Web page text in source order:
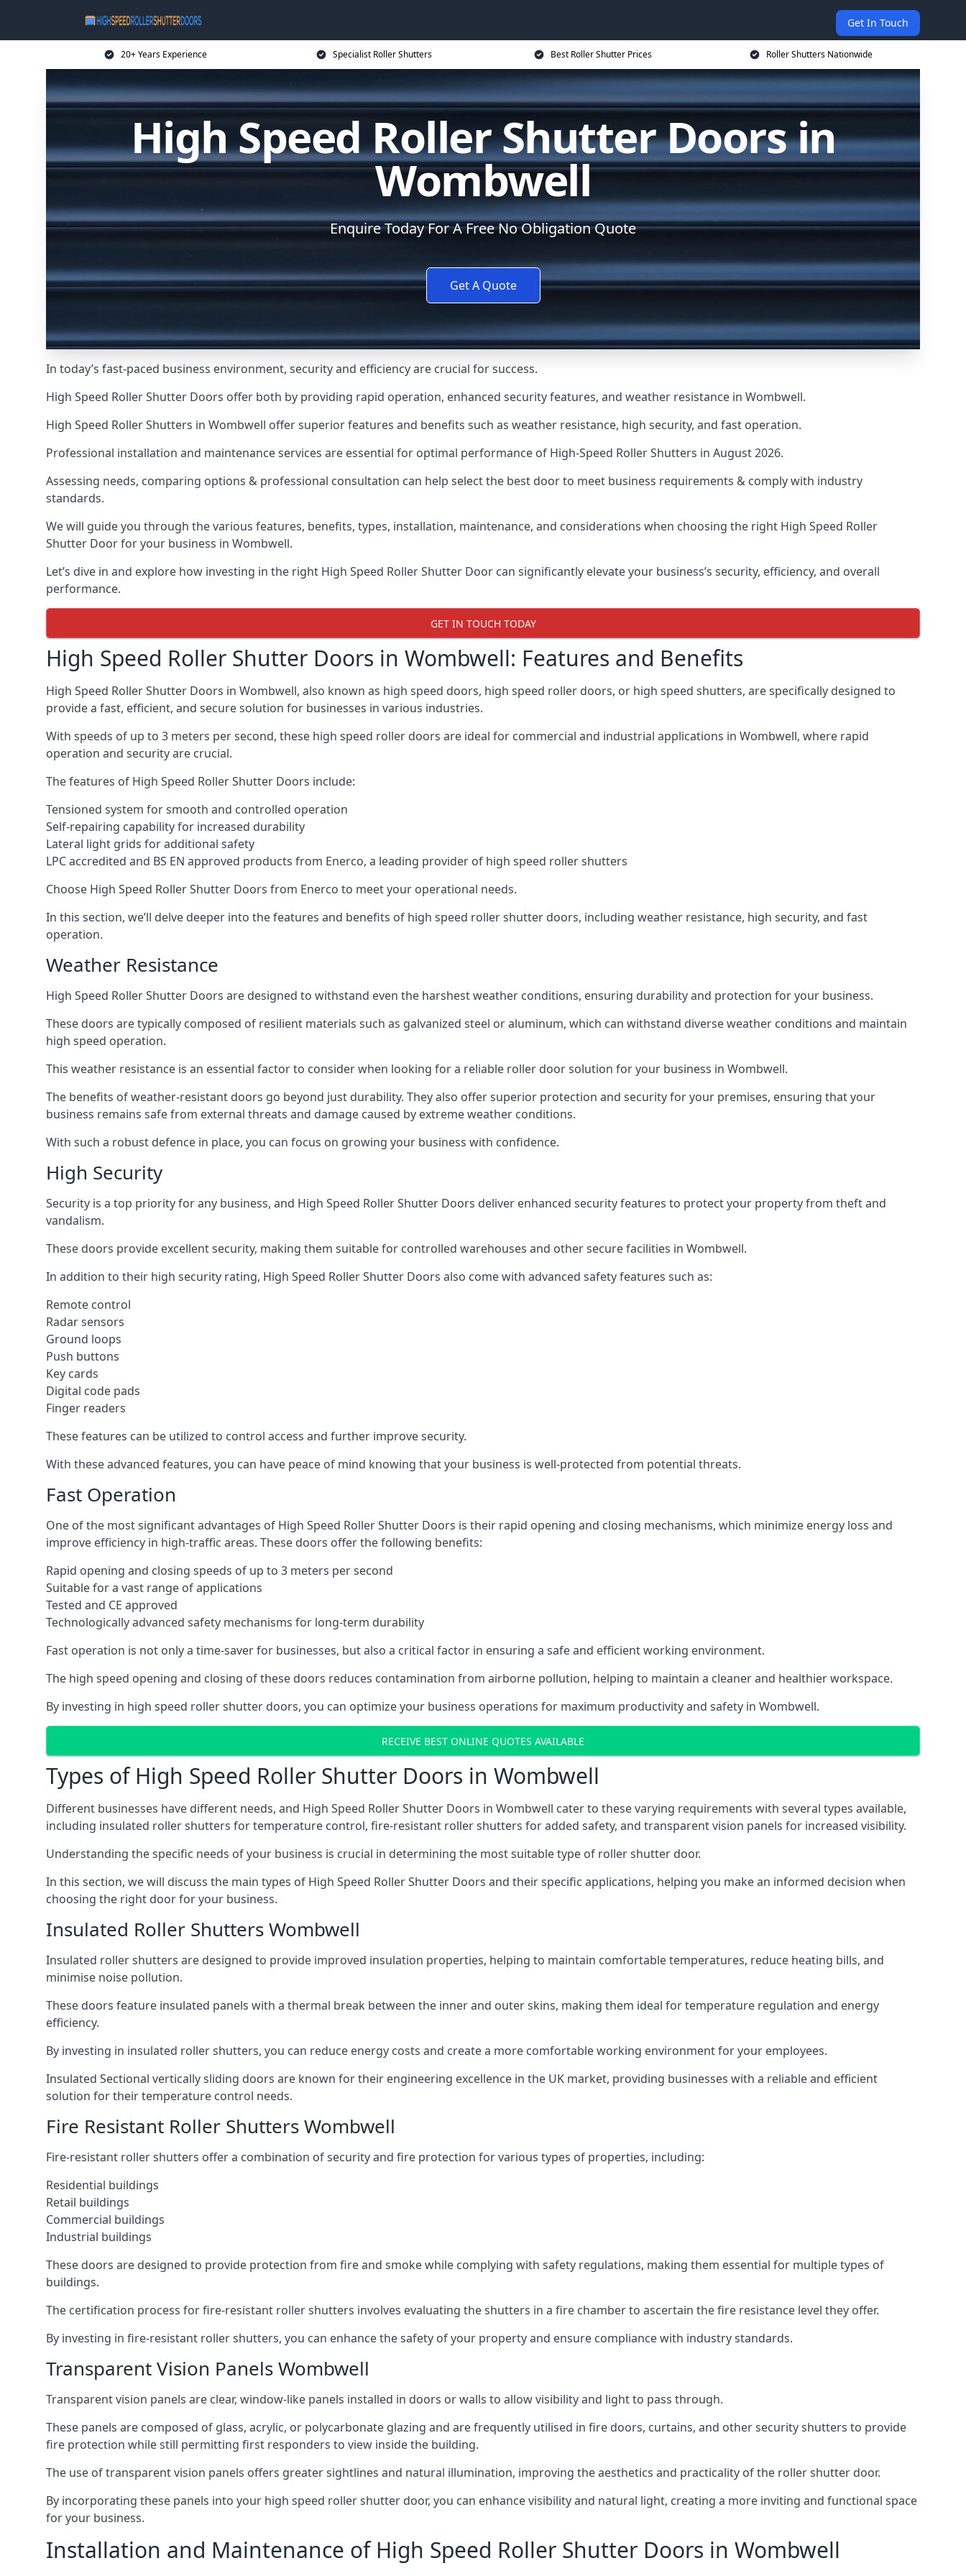
Get In Touch
20+ Years Experience Specialist Roller Shutters Best Roller Shutter Prices Roller Shutters Nationwide
High Speed Roller Shutter Doors in
Wombwell
Enquire Today For A Free No Obligation Quote
Get A Quote
In today’s fast-paced business environment, security and efficiency are crucial for success.
High Speed Roller Shutter Doors offer both by providing rapid operation, enhanced security features, and weather resistance in Wombwell.
High Speed Roller Shutters in Wombwell offer superior features and benefits such as weather resistance, high security, and fast operation.
Professional installation and maintenance services are essential for optimal performance of High-Speed Roller Shutters in August 2026.
Assessing needs, comparing options & professional consultation can help select the best door to meet business requirements & comply with industry
standards.
We will guide you through the various features, benefits, types, installation, maintenance, and considerations when choosing the right High Speed Roller
Shutter Door for your business in Wombwell.
Let’s dive in and explore how investing in the right High Speed Roller Shutter Door can significantly elevate your business’s security, efficiency, and overall
performance.
GET IN TOUCH TODAY
High Speed Roller Shutter Doors in Wombwell: Features and Benefits
High Speed Roller Shutter Doors in Wombwell, also known as high speed doors, high speed roller doors, or high speed shutters, are specifically designed to
provide a fast, efficient, and secure solution for businesses in various industries.
With speeds of up to 3 meters per second, these high speed roller doors are ideal for commercial and industrial applications in Wombwell, where rapid
operation and security are crucial.
The features of High Speed Roller Shutter Doors include:
Tensioned system for smooth and controlled operation
Self-repairing capability for increased durability
Lateral light grids for additional safety
LPC accredited and BS EN approved products from Enerco, a leading provider of high speed roller shutters
Choose High Speed Roller Shutter Doors from Enerco to meet your operational needs.
In this section, we’ll delve deeper into the features and benefits of high speed roller shutter doors, including weather resistance, high security, and fast
operation.
Weather Resistance
High Speed Roller Shutter Doors are designed to withstand even the harshest weather conditions, ensuring durability and protection for your business.
These doors are typically composed of resilient materials such as galvanized steel or aluminum, which can withstand diverse weather conditions and maintain
high speed operation.
This weather resistance is an essential factor to consider when looking for a reliable roller door solution for your business in Wombwell.
The benefits of weather-resistant doors go beyond just durability. They also offer superior protection and security for your premises, ensuring that your
business remains safe from external threats and damage caused by extreme weather conditions.
With such a robust defence in place, you can focus on growing your business with confidence.
High Security
Security is a top priority for any business, and High Speed Roller Shutter Doors deliver enhanced security features to protect your property from theft and
vandalism.
These doors provide excellent security, making them suitable for controlled warehouses and other secure facilities in Wombwell.
In addition to their high security rating, High Speed Roller Shutter Doors also come with advanced safety features such as:
Remote control
Radar sensors
Ground loops
Push buttons
Key cards
Digital code pads
Finger readers
These features can be utilized to control access and further improve security.
With these advanced features, you can have peace of mind knowing that your business is well-protected from potential threats.
Fast Operation
One of the most significant advantages of High Speed Roller Shutter Doors is their rapid opening and closing mechanisms, which minimize energy loss and
improve efficiency in high-traffic areas. These doors offer the following benefits:
Rapid opening and closing speeds of up to 3 meters per second
Suitable for a vast range of applications
Tested and CE approved
Technologically advanced safety mechanisms for long-term durability
Fast operation is not only a time-saver for businesses, but also a critical factor in ensuring a safe and efficient working environment.
The high speed opening and closing of these doors reduces contamination from airborne pollution, helping to maintain a cleaner and healthier workspace.
By investing in high speed roller shutter doors, you can optimize your business operations for maximum productivity and safety in Wombwell.
RECEIVE BEST ONLINE QUOTES AVAILABLE
Types of High Speed Roller Shutter Doors in Wombwell
Different businesses have different needs, and High Speed Roller Shutter Doors in Wombwell cater to these varying requirements with several types available,
including insulated roller shutters for temperature control, fire-resistant roller shutters for added safety, and transparent vision panels for increased visibility.
Understanding the specific needs of your business is crucial in determining the most suitable type of roller shutter door.
In this section, we will discuss the main types of High Speed Roller Shutter Doors and their specific applications, helping you make an informed decision when
choosing the right door for your business.
Insulated Roller Shutters Wombwell
Insulated roller shutters are designed to provide improved insulation properties, helping to maintain comfortable temperatures, reduce heating bills, and
minimise noise pollution.
These doors feature insulated panels with a thermal break between the inner and outer skins, making them ideal for temperature regulation and energy
efficiency.
By investing in insulated roller shutters, you can reduce energy costs and create a more comfortable working environment for your employees.
Insulated Sectional vertically sliding doors are known for their engineering excellence in the UK market, providing businesses with a reliable and efficient
solution for their temperature control needs.
Fire Resistant Roller Shutters Wombwell
Fire-resistant roller shutters offer a combination of security and fire protection for various types of properties, including:
Residential buildings
Retail buildings
Commercial buildings
Industrial buildings
These doors are designed to provide protection from fire and smoke while complying with safety regulations, making them essential for multiple types of
buildings.
The certification process for fire-resistant roller shutters involves evaluating the shutters in a fire chamber to ascertain the fire resistance level they offer.
By investing in fire-resistant roller shutters, you can enhance the safety of your property and ensure compliance with industry standards.
Transparent Vision Panels Wombwell
Transparent vision panels are clear, window-like panels installed in doors or walls to allow visibility and light to pass through.
These panels are composed of glass, acrylic, or polycarbonate glazing and are frequently utilised in fire doors, curtains, and other security shutters to provide
fire protection while still permitting first responders to view inside the building.
The use of transparent vision panels offers greater sightlines and natural illumination, improving the aesthetics and practicality of the roller shutter door.
By incorporating these panels into your high speed roller shutter door, you can enhance visibility and natural light, creating a more inviting and functional space
for your business.
Installation and Maintenance of High Speed Roller Shutter Doors in Wombwell